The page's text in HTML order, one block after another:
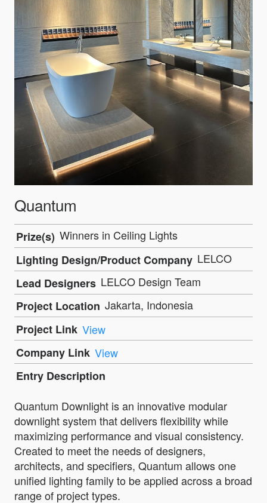
Quantum
Prize(s) Winners in Ceiling Lights
Lighting Design/Product Company LELCO
Lead Designers LELCO Design Team
Project Location Jakarta, Indonesia
Project Link View
Company Link View
Entry Description
Quantum Downlight is an innovative modular
downlight system that delivers flexibility while
maximizing performance and visual consistency.
Created to meet the needs of designers,
architects, and specifiers, Quantum allows one
unified lighting family to be applied across a broad
range of project types.